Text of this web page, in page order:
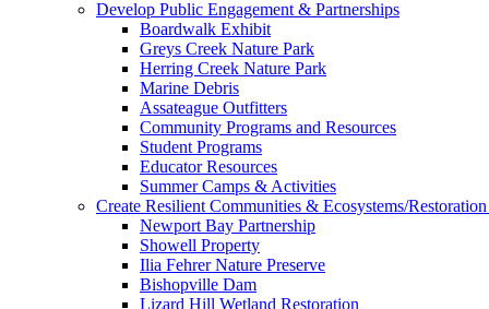
Develop Public Engagement & Partnerships
Boardwalk Exhibit
Greys Creek Nature Park
Herring Creek Nature Park
Marine Debris
Assateague Outfitters
Community Programs and Resources
Student Programs
Educator Resources
Summer Camps & Activities
Create Resilient Communities & Ecosystems/
Newport Bay Partnership
Showell Property
Ilia Fehrer Nature Preserve
Bishopville Dam
Lizard Hill Wetland Restoration